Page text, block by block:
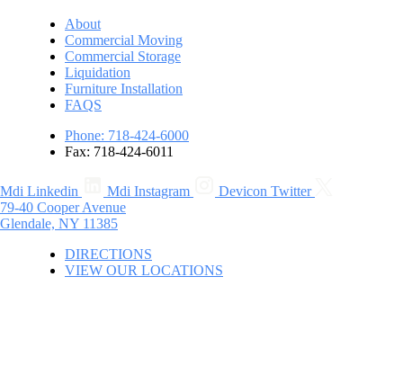
About
Commercial Moving
Commercial Storage
Liquidation
Furniture Installation
FAQS
Phone: 718-424-6000
Fax: 718-424-6011
Mdi Linkedin Mdi Instagram
Devicon Twitter
79-40 Cooper Avenue
Glendale, NY 11385
DIRECTIONS
VIEW OUR LOCATIONS